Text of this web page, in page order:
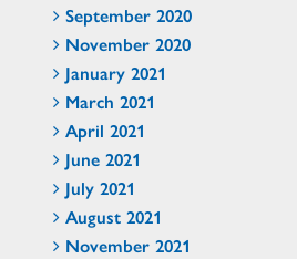
September 2020
November 2020
January 2021
March 2021
April 2021
June 2021
July 2021
August 2021
November 2021